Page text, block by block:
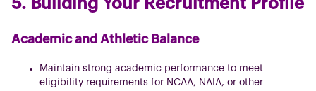
5. Building Your Recruitment Profile
Academic and Athletic Balance
Maintain strong academic performance to meet
eligibility requirements for NCAA, NAIA, or other